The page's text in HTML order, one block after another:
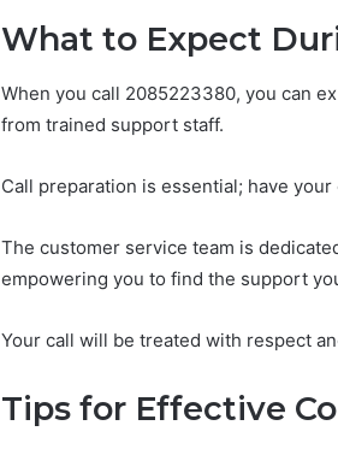
What to Expect
When you call 2085223380, you can
from trained support staff.
Call preparation is essential; have
The customer service team is
empowering you to find the support
Your call will be treated with respect
Tips for Effective